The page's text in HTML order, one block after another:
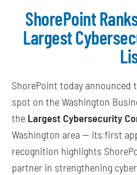
ShorePoint
Largest
ShorePoint today announced
spot on the Washington
the Largest Cybersecurity
Washington area — its first
recognition highlights
partner in strengthening